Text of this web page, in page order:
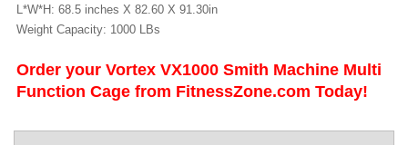
L*W*H: 68.5 inches X 82.60 X 91.30in
Weight Capacity: 1000 LBs
Order your Vortex VX1000 Smith Machine Multi
Function Cage from FitnessZone.com Today!